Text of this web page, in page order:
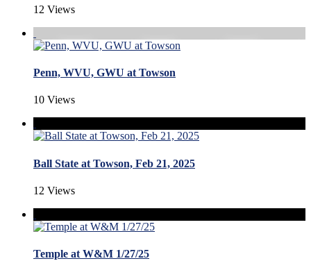
12 Views
Penn, WVU, GWU at Towson
10 Views
Ball State at Towson, Feb 21, 2025
12 Views
Temple at W&M 1/27/25